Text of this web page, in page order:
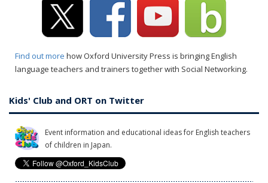
Find out more how Oxford University Press is bringing English
language teachers and trainers together with Social Networking.
Kids' Club and ORT on Twitter
Event information and educational ideas for English teachers
of children in Japan.